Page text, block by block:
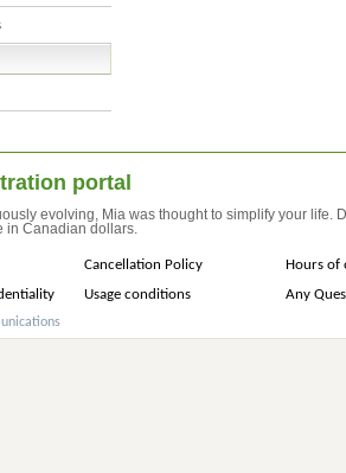
portal
evolving, Mia was thought to simplify your life.
in Canadian dollars.
Cancellation Policy
Hours of
Usage conditions Any